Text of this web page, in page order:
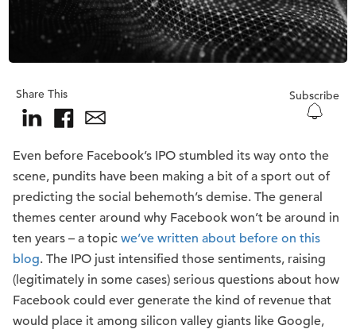
Share This Subscribe
Even before Facebook’s IPO stumbled its way onto the
scene, pundits have been making a bit of a sport out of
predicting the social behemoth’s demise. The general
themes center around why Facebook won’t be around in
ten years – a topic we’ve written about before on this
blog. The IPO just intensified those sentiments, raising
(legitimately in some cases) serious questions about how
Facebook could ever generate the kind of revenue that
would place it among silicon valley giants like Google,